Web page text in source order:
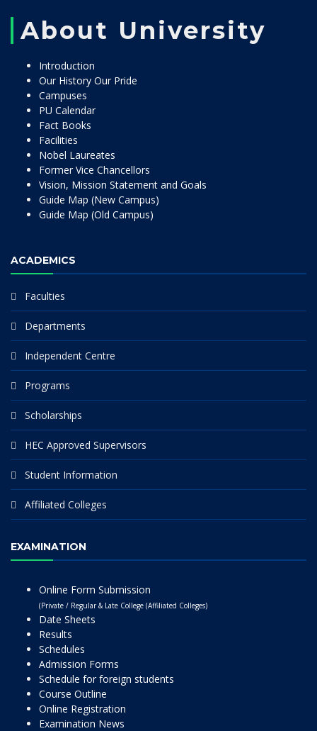
About University
Introduction
Our History Our Pride
Campuses
PU Calendar
Fact Books
Facilities
Nobel Laureates
Former Vice Chancellors
Vision, Mission Statement and Goals
Guide Map (New Campus)
Guide Map (Old Campus)
ACADEMICS
Faculties
Departments
Independent Centre
Programs
Scholarships
HEC Approved Supervisors
Student Information
Affiliated Colleges
EXAMINATION
Online Form Submission
(Private / Regular & Late College (Affiliated Colleges)
Date Sheets
Results
Schedules
Admission Forms
Schedule for foreign students
Course Outline
Online Registration
Examination News